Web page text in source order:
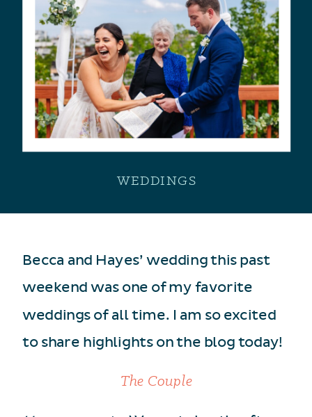
WEDDINGS
Becca and Hayes’ wedding this past
weekend was one of my favorite
weddings of all time. I am so excited
to share highlights on the blog today!
The Couple